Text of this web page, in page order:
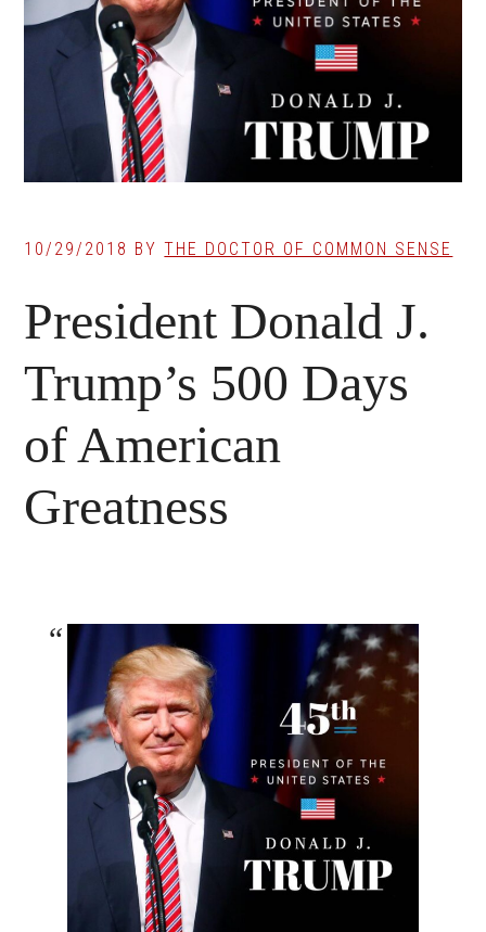
10/29/2018 BYTHE DOCTOR OF COMMON SENSE
President Donald J.
Trump’s 500 Days
of American
Greatness